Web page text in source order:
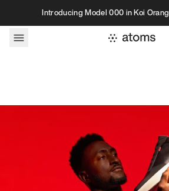
Skip to contentIntroducing Model 000 in Koi